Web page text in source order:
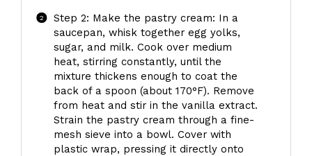
Step 2: Make the pastry cream: In a
saucepan, whisk together egg yolks,
sugar, and milk. Cook over medium
heat, stirring constantly, until the
mixture thickens enough to coat the
back of a spoon (about 170°F). Remove
from heat and stir in the vanilla extract.
Strain the pastry cream through a fine-
mesh sieve into a bowl. Cover with
plastic wrap, pressing it directly onto